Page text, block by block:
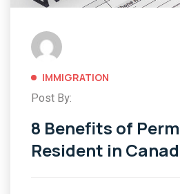
IMMIGRATION
Post By:
8 Benefits of
Resident in